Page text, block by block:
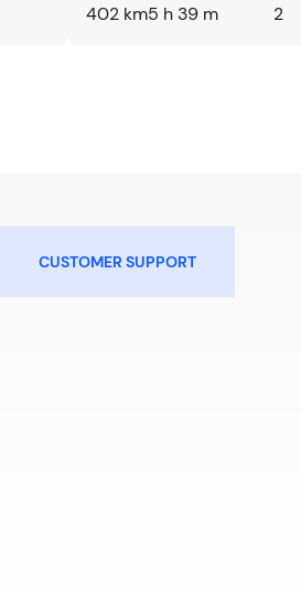
402 km5 h 39 m 2
CUSTOMER SUPPORT